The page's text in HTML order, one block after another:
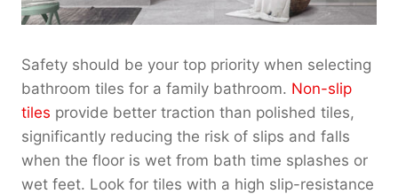
Safety should be your top priority when selecting
bathroom tiles for a family bathroom. Non-slip
tiles provide better traction than polished tiles,
significantly reducing the risk of slips and falls
when the floor is wet from bath time splashes or
wet feet. Look for tiles with a high slip-resistance